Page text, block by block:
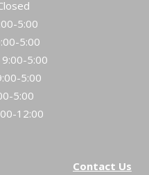
5:00
5:00
5:00
5:00
5:00
12:00
Contact Us